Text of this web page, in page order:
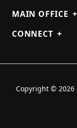
MAIN OFFICE +
CONNECT +
Copyright © 2026